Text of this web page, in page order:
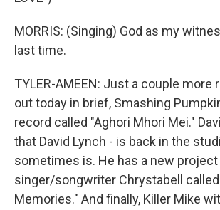
MORRIS: (Singing) God as my
last time.
TYLER-AMEEN: Just a couple more
out today in brief, Smashing
record called "Aghori Mhori Mei."
that David Lynch - is back in the
sometimes is. He has a new
singer/songwriter Chrystabell
Memories." And finally, Killer Mike